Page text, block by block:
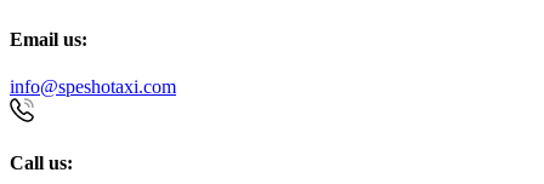
Email us:
info@speshotaxi.com
Call us: